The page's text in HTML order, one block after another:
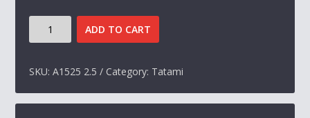
TATAMI
ARAWAZA
100
100
ADD TO CART
SKU:A1525 2.5 Category: Tatami